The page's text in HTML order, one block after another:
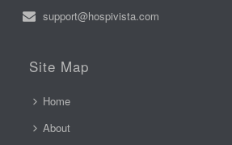
support@hospivista.com
Site Map
Home
About